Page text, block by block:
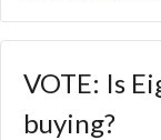
VOTE: Is
buying?